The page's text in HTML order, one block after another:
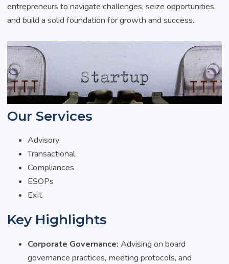
entrepreneurs to navigate challenges, seize opportunities,
and build a solid foundation for growth and success.
Our Services
Advisory
Transactional
Compliances
ESOPs
Exit
Key Highlights
Corporate Governance: Advising on board
governance practices, meeting protocols, and